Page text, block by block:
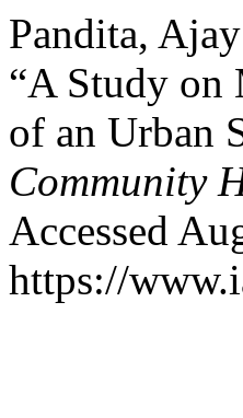
Pandita,
“A Study on
of an Urban
Community
Accessed
https://